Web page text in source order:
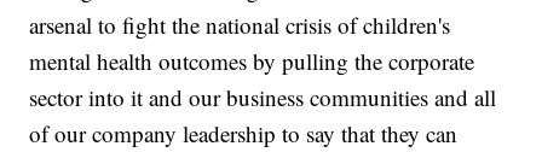
arsenal to fight the national crisis of children's
mental health outcomes by pulling the corporate
sector into it and our business communities and all
of our company leadership to say that they can